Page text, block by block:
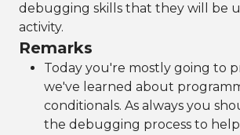
debugging skills that they will be
activity.
Remarks
Today you're mostly going to
we've learned about
conditionals. As always you
the debugging process to help